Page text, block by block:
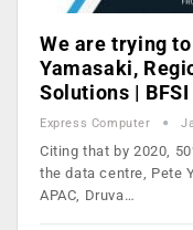
We are trying
Yamasaki,
Solutions | BFSI
Express Computer
Citing that by 2020,
the data centre, Pete
APAC, Druva…